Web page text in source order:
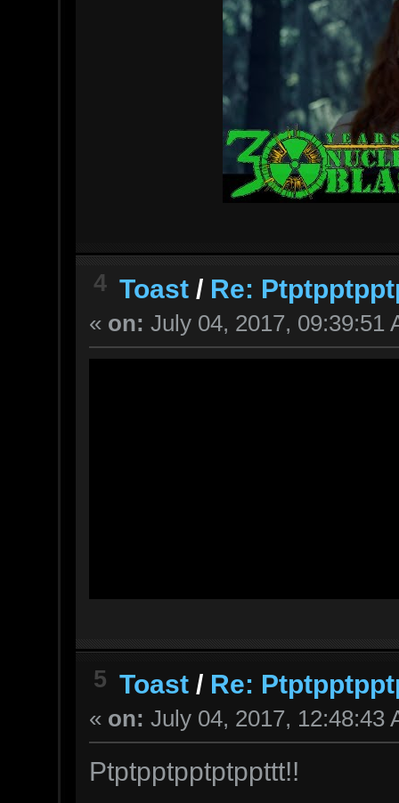
4 Toast / Re:
« on: July 04, 2017, 09:39:51
5 Toast / Re:
« on: July 04, 2017, 12:48:43
Ptptpptpptptppttt!!